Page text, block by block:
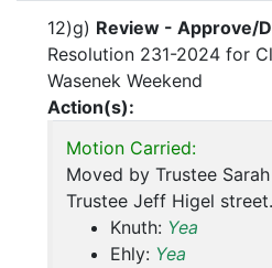
12)g) Review - Approve/
Resolution 231-2024 for
Wasenek Weekend
Action(s):
Motion Carried:
Moved by Trustee
Trustee Jeff Higel
Knuth: Yea
Ehly: Yea